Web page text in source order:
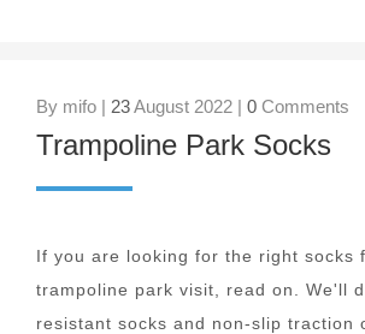
By mifo | 23August 2022 | 0 Comments
Trampoline Park Socks
If you are looking for the right socks
trampoline park visit, read on. We'll
resistant socks and non-slip traction